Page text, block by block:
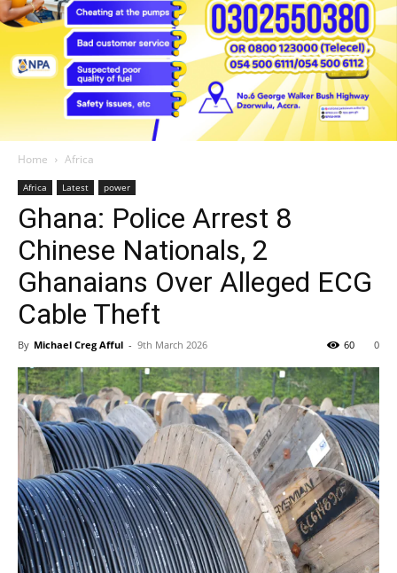
Home Africa
Africa Latest power
Ghana: Police Arrest 8
Chinese Nationals, 2
Ghanaians Over Alleged ECG
Cable Theft
By Michael Creg Afful - 9th March 2026 0
60